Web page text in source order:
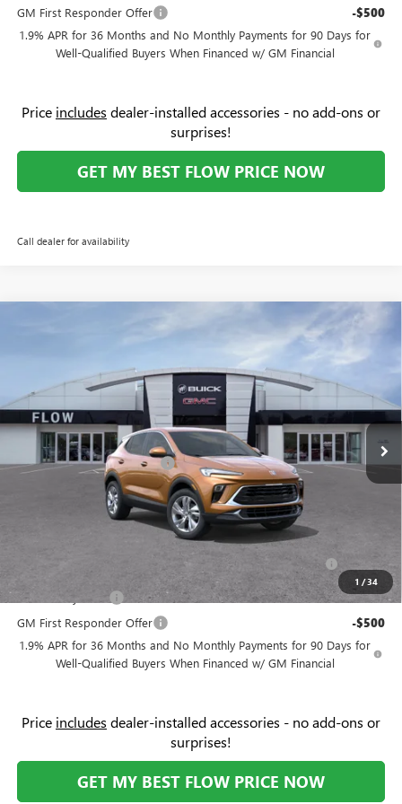
GM First Responder Offer -$500
1.9% APR for 36 Months and No Monthly Payments for 90 Days for
Well-Qualified Buyers When Financed w/ GM Financial
Price includes dealer-installed accessories - no add-ons or
surprises!
GET MY BEST FLOW PRICE NOW
Call dealer for availability
1 /34
BUICK ENCORE GX PREFERRED
Flow Buick GMC Greensboro
Stock:9B7104Model:4TR26
Courtesy Transportation Unit Ext.
$27,079
PRICE
Less
MSRP: $30,280
Administrative Fee: +$799
Flow Buick Summer Savings -$4,000
$27,079
Add. Offers you may Qualify For:
Purchase Allowance for Current Eligible Non-GM Owners
and Lessees
GM Military Offer -$500
GM First Responder Offer -$500
1.9% APR for 36 Months and No Monthly Payments for 90 Days for
Well-Qualified Buyers When Financed w/ GM Financial
Price includes dealer-installed accessories - no add-ons or
surprises!
GET MY BEST FLOW PRICE NOW